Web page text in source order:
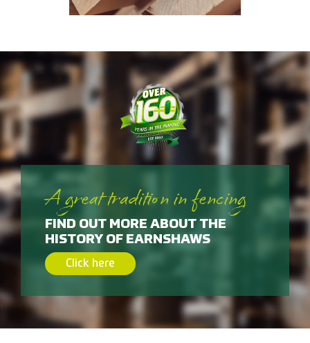
A great tradition in fencing
FIND OUT MORE ABOUT THE
HISTORY OF EARNSHAWS
Click here